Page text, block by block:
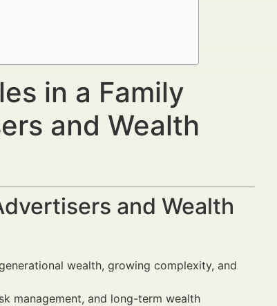
in a Family
and Wealth
and Wealth
wealth, growing complexity, and
management, and long-term wealth